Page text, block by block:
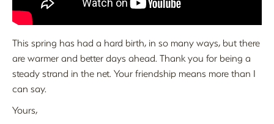
This spring has had a hard birth, in so many ways, but there
are warmer and better days ahead. Thank you for being a
steady strand in the net. Your friendship means more than I
can say.
Yours,